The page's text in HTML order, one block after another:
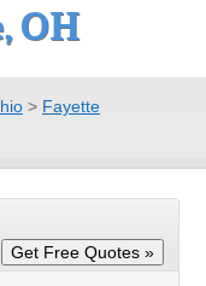
OH
> Fayette